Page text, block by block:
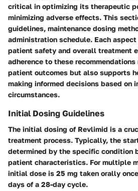
critical in optimizing its therapeutic
minimizing adverse effects. This
guidelines, maintenance dosing
administration schedule. Each
patient safety and overall treatment
adherence to these
patient outcomes but also supports
making informed decisions based on
circumstances.
Initial Dosing Guidelines
The initial dosing of Revlimid is a
treatment process. Typically, the
determined by the specific condition
patient characteristics. For multiple
initial dose is 25 mg taken orally
days of a 28-day cycle.